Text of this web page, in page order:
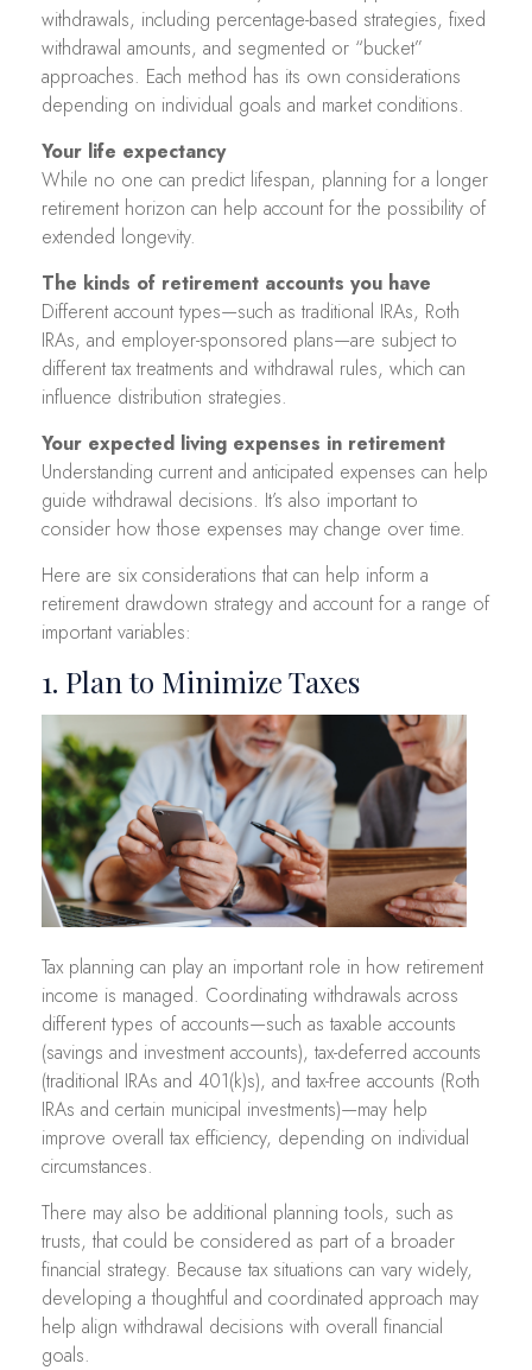
withdrawals, including percentage-based strategies, fixed
withdrawal amounts, and segmented or “bucket”
approaches. Each method has its own considerations
depending on individual goals and market conditions.
Your life expectancy
While no one can predict lifespan, planning for a longer
retirement horizon can help account for the possibility of
extended longevity.
The kinds of retirement accounts you have
Different account types—such as traditional IRAs, Roth
IRAs, and employer-sponsored plans—are subject to
different tax treatments and withdrawal rules, which can
influence distribution strategies.
Your expected living expenses in retirement
Understanding current and anticipated expenses can help
guide withdrawal decisions. It’s also important to
consider how those expenses may change over time.
Here are six considerations that can help inform a
retirement drawdown strategy and account for a range of
important variables:
1. Plan to Minimize Taxes
Tax planning can play an important role in how retirement
income is managed. Coordinating withdrawals across
different types of accounts—such as taxable accounts
(savings and investment accounts), tax-deferred accounts
(traditional IRAs and 401(k)s), and tax-free accounts (Roth
IRAs and certain municipal investments)—may help
improve overall tax efficiency, depending on individual
circumstances.
There may also be additional planning tools, such as
trusts, that could be considered as part of a broader
financial strategy. Because tax situations can vary widely,
developing a thoughtful and coordinated approach may
help align withdrawal decisions with overall financial
goals.